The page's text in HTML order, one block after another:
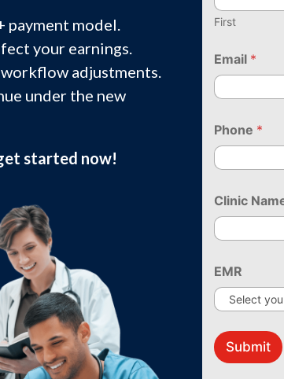
model.
your earnings.
adjustments.
under the new
started now!
First
Email *
Phone *
Clinic
EMR
*
N
a
Submit